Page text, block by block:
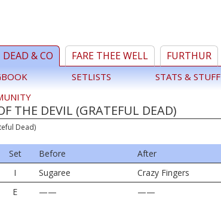
DEAD & CO FARE THEE WELL FURTHUR
SETLISTS
STATS & STUFF
THE DEVIL (GRATEFUL DEAD)
Dead)
Set Before After
I Sugaree Crazy Fingers
E —— ——